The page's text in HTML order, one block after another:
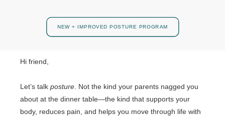
NEW + IMPROVED POSTURE PROGRAM
Hi friend,
Let’s talk posture . Not the kind your parents nagged you
about at the dinner table—the kind that supports your
body, reduces pain, and helps you move through life with